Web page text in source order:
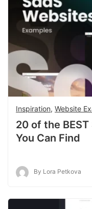
Inspiration, Website
20 of the
You Can Find
By Lora Petkova